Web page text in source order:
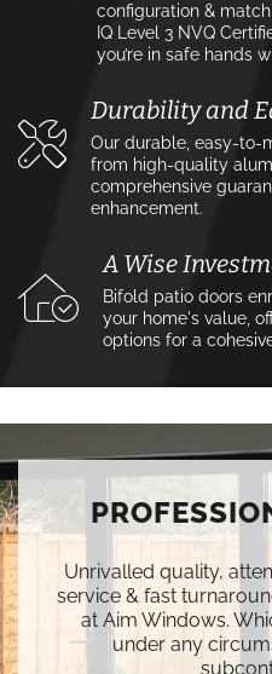
configuration &
IQ Level 3 NVQ
you’re in safe hands
Durability and
Our durable, easy-to-
from high-quality
comprehensive
enhancement.
A Wise
Bifold patio doors
your home's value,
options for a
Unrivalled quality,
service & fast
at Aim Windows.
under any